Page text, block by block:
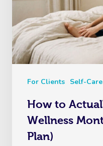
For Clients Self-
How to
Wellness
Plan)